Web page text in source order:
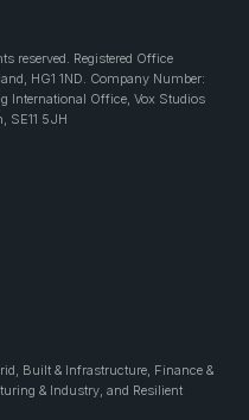
reserved. Registered Office
HG1 1ND. Company Number:
International Office, Vox Studios
SE11 5JH
Built & Infrastructure, Finance &
& Industry, and Resilient